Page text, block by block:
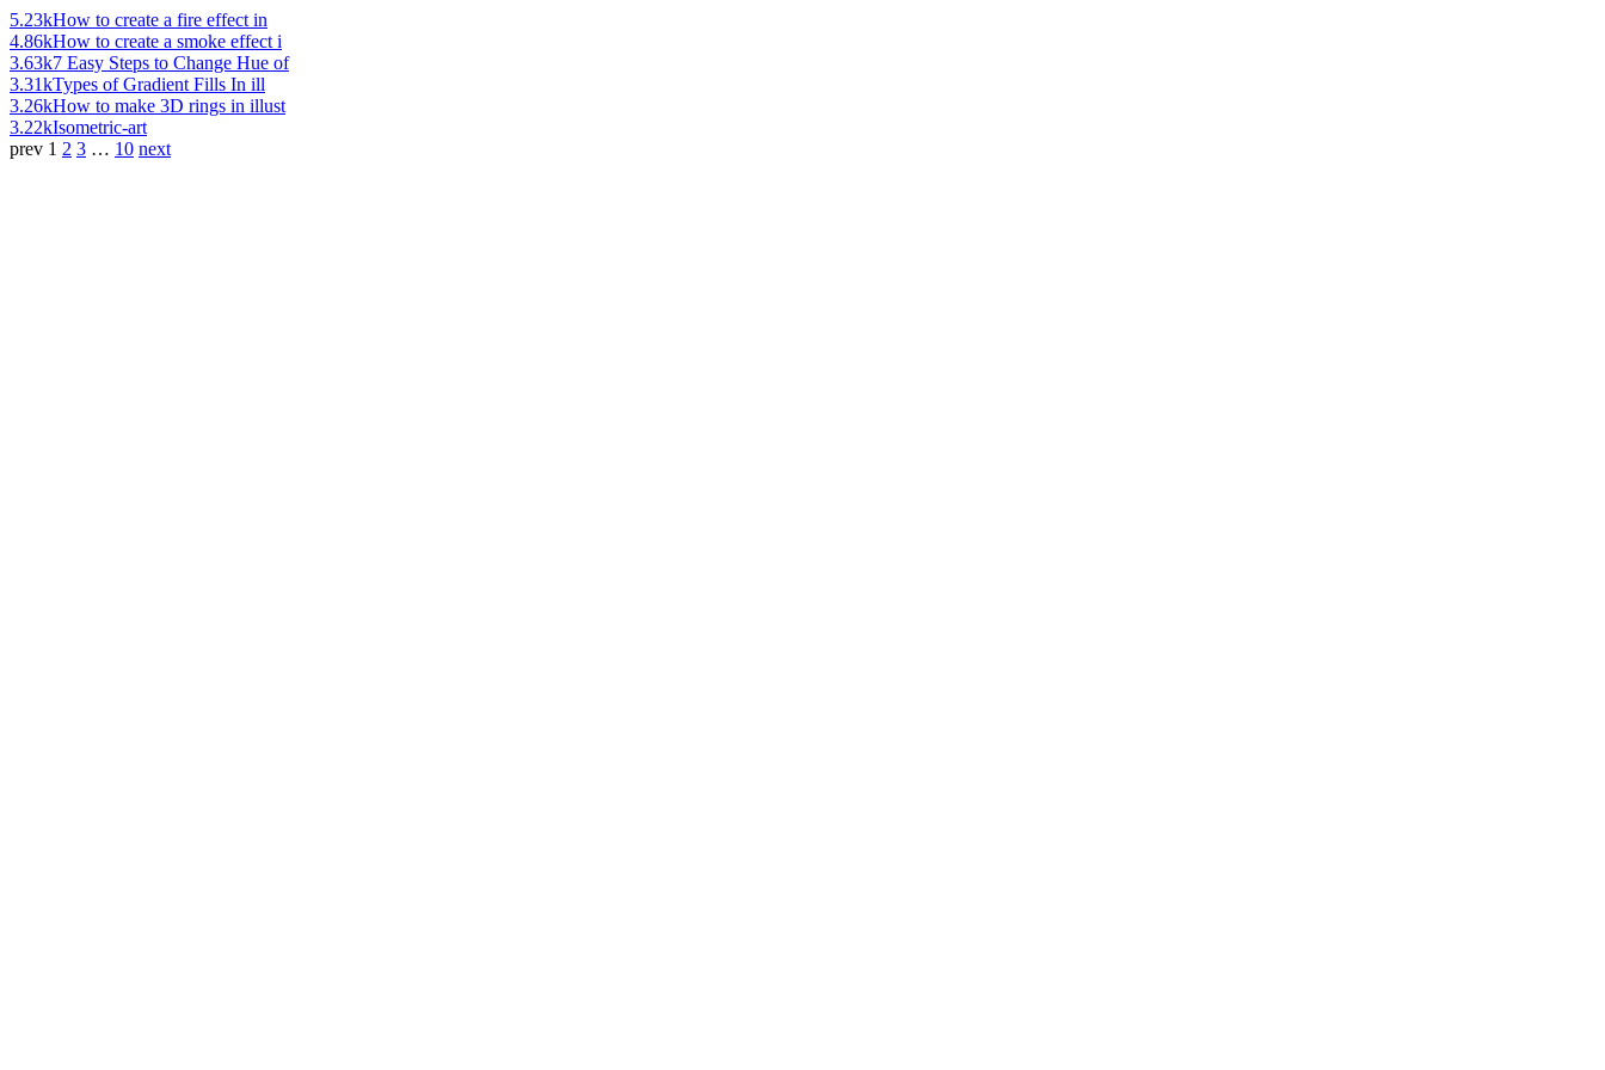
5.23kHow to create a fire effect in
4.86kHow to create a smoke effect i
3.63k7 Easy Steps to Change Hue of
3.31kTypes of Gradient Fills In ill
3.26kHow to make 3D rings in illust
3.22kIsometric-art
prev 1 2 3 … 10 next